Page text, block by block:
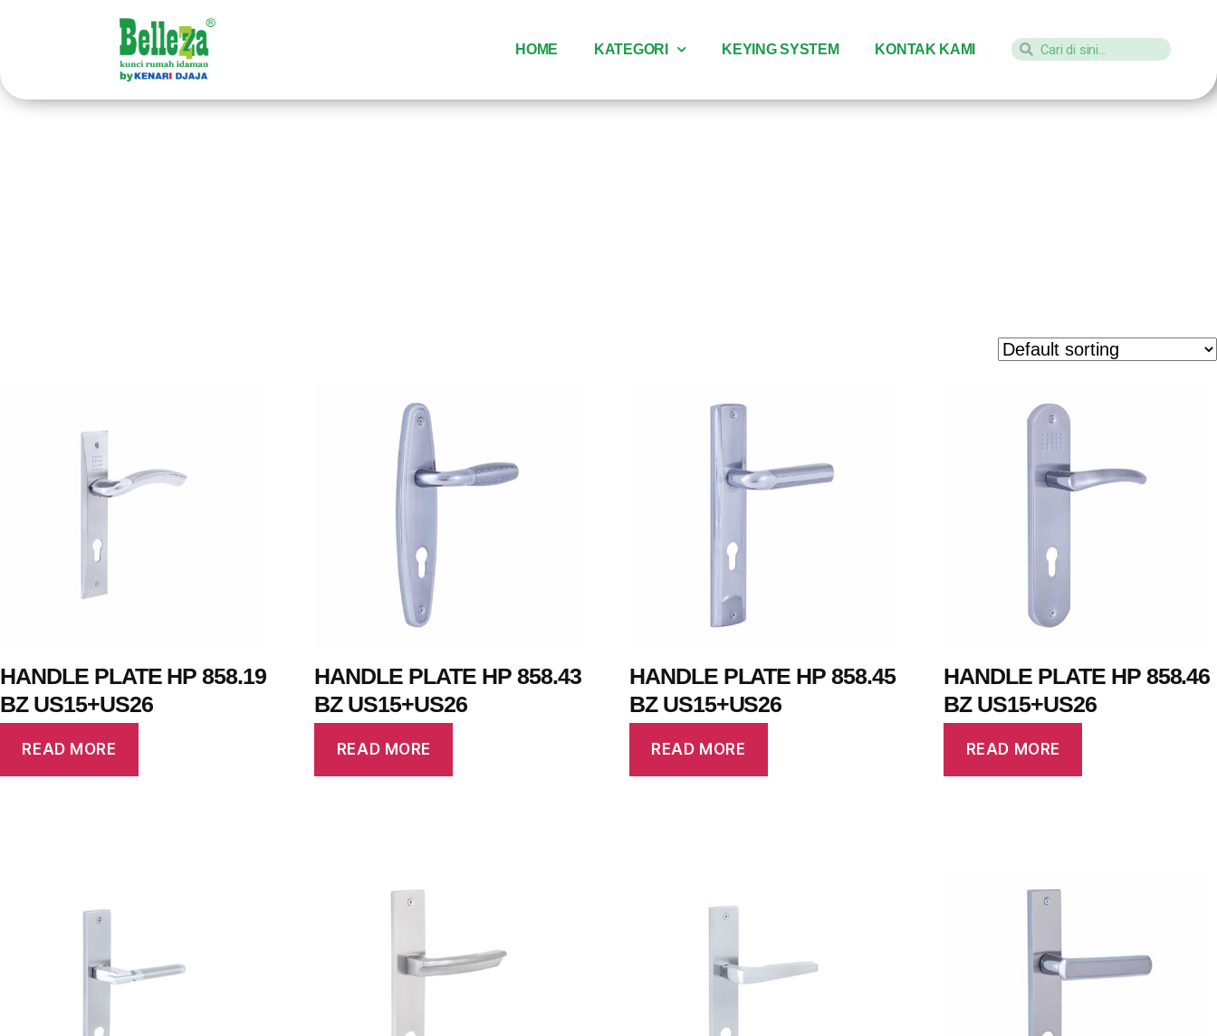
HOME KATEGORI KEYING SYSTEM KONTAK KAMI
HANDLE PLATE HP 858.19
BZ US15+US26
READ MORE
HANDLE PLATE HP 858.43
BZ US15+US26
READ MORE
HANDLE PLATE HP 858.45
BZ US15+US26
READ MORE
HANDLE PLATE HP 858.46
BZ US15+US26
READ MORE